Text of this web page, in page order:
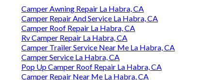
Camper Awning Repair La Habra, CA
Camper Repair And Service La Habra, CA
Camper Roof Repair La Habra, CA
Rv Camper Repair La Habra, CA
Camper Trailer Service Near Me La Habra, CA
Camper Service La Habra, CA
Pop Up Camper Roof Repair La Habra, CA
Camper Repair Near Me La Habra, CA